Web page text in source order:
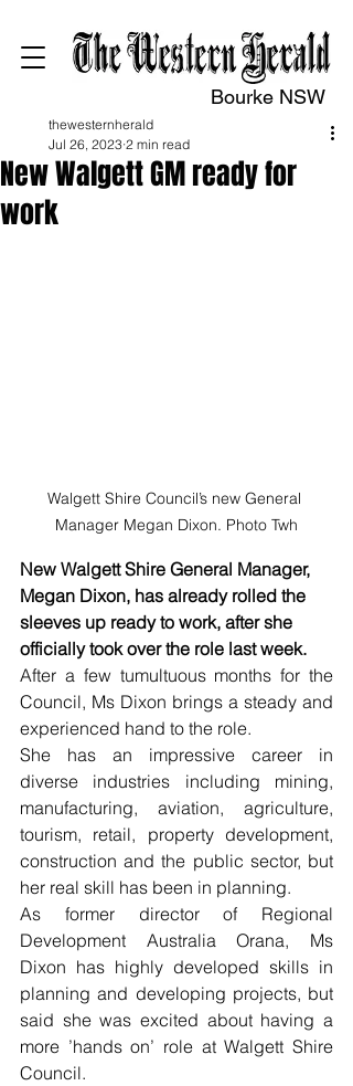
Bourke NSW
New Walgett GM ready for
work
thewesternherald
Jul 26, 2023 2 min read
Walgett Shire Council’s new General
Manager Megan Dixon. Photo Twh
New Walgett Shire General Manager,
Megan Dixon, has already rolled the
sleeves up ready to work, after she
officially took over the role last week.
After a few tumultuous months for the
Council, Ms Dixon brings a steady and
experienced hand to the role.
She has an impressive career in
diverse industries including mining,
manufacturing, aviation, agriculture,
tourism, retail, property development,
construction and the public sector, but
her real skill has been in planning.
As former director of Regional
Development Australia Orana, Ms
Dixon has highly developed skills in
planning and developing projects, but
said she was excited about having a
more ’hands on’ role at Walgett Shire
Council.